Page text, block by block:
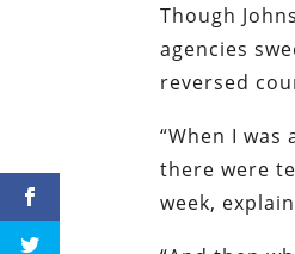
Though
agencies
reversed
“When I
there were
week,